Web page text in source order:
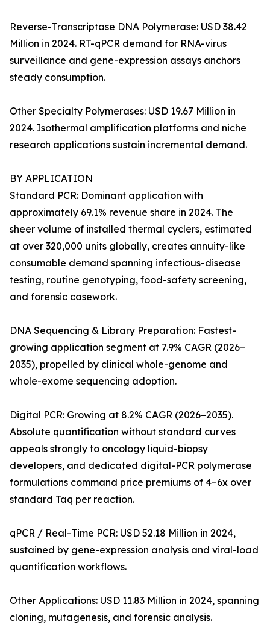
Reverse-Transcriptase DNA Polymerase: USD 38.42
Million in 2024. RT-qPCR demand for RNA-virus
surveillance and gene-expression assays anchors
steady consumption.
Other Specialty Polymerases: USD 19.67 Million in
2024. Isothermal amplification platforms and niche
research applications sustain incremental demand.
BY APPLICATION
Standard PCR: Dominant application with
approximately 69.1% revenue share in 2024. The
sheer volume of installed thermal cyclers, estimated
at over 320,000 units globally, creates annuity-like
consumable demand spanning infectious-disease
testing, routine genotyping, food-safety screening,
and forensic casework.
DNA Sequencing & Library Preparation: Fastest-
growing application segment at 7.9% CAGR (2026–
2035), propelled by clinical whole-genome and
whole-exome sequencing adoption.
Digital PCR: Growing at 8.2% CAGR (2026–2035).
Absolute quantification without standard curves
appeals strongly to oncology liquid-biopsy
developers, and dedicated digital-PCR polymerase
formulations command price premiums of 4–6x over
standard Taq per reaction.
qPCR / Real-Time PCR: USD 52.18 Million in 2024,
sustained by gene-expression analysis and viral-load
quantification workflows.
Other Applications: USD 11.83 Million in 2024, spanning
cloning, mutagenesis, and forensic analysis.